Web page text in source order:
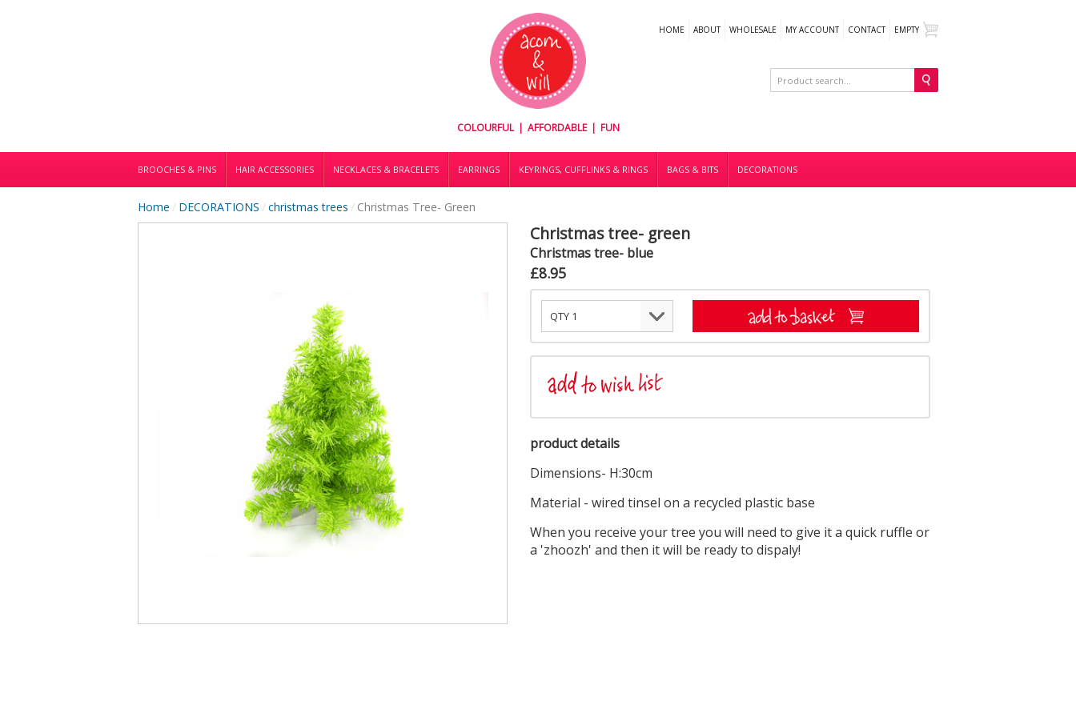
COLOURFUL | AFFORDABLE | FUN
HOME ABOUT WHOLESALE MY ACCOUNT CONTACT EMPTY
BROOCHES & PINS HAIR ACCESSORIES NECKLACES & BRACELETS EARRINGS KEYRINGS, CUFFLINKS & RINGS BAGS & BITS DECORATIONS
Home / DECORATIONS /christmas trees / Christmas Tree- Green
Christmas tree- green
Christmas tree- blue
£8.95
product details
Dimensions- H:30cm
Material - wired tinsel on a recycled plastic base
When you receive your tree you will need to give it a quick ruffle or
a 'zhoozh' and then it will be ready to dispaly!